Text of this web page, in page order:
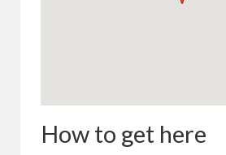
How to get here